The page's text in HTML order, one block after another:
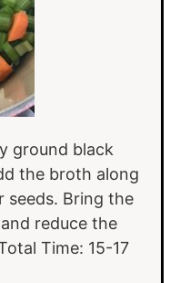
ground black
the broth along
seeds. Bring the
reduce the
Time: 15-17